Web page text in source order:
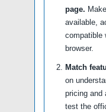
page.
available,
compatible
browser.
Match
on
pricing and
test the